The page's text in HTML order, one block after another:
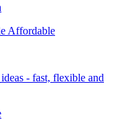
Affordable
- fast, flexible and